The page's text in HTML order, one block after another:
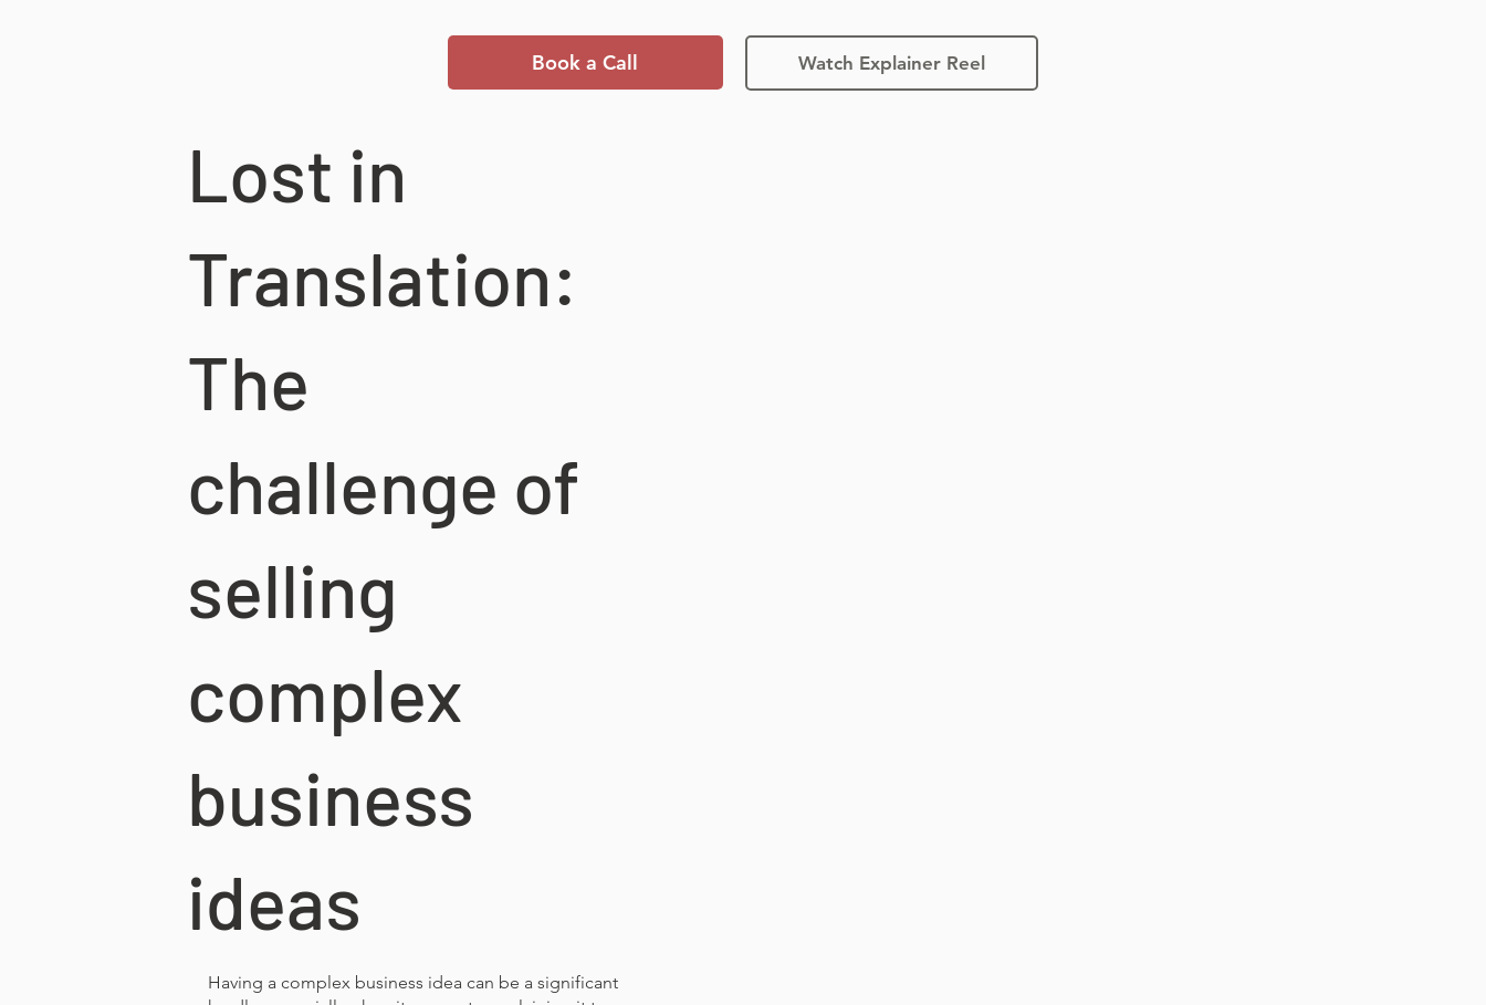
Book a Call Watch Explainer Reel
Lost in
Translation:
The
challenge of
selling
complex
business
ideas
Having a complex business idea can be a significant